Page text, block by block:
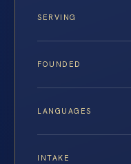
SERVING
FOUNDED
LANGUAGES
INTAKE